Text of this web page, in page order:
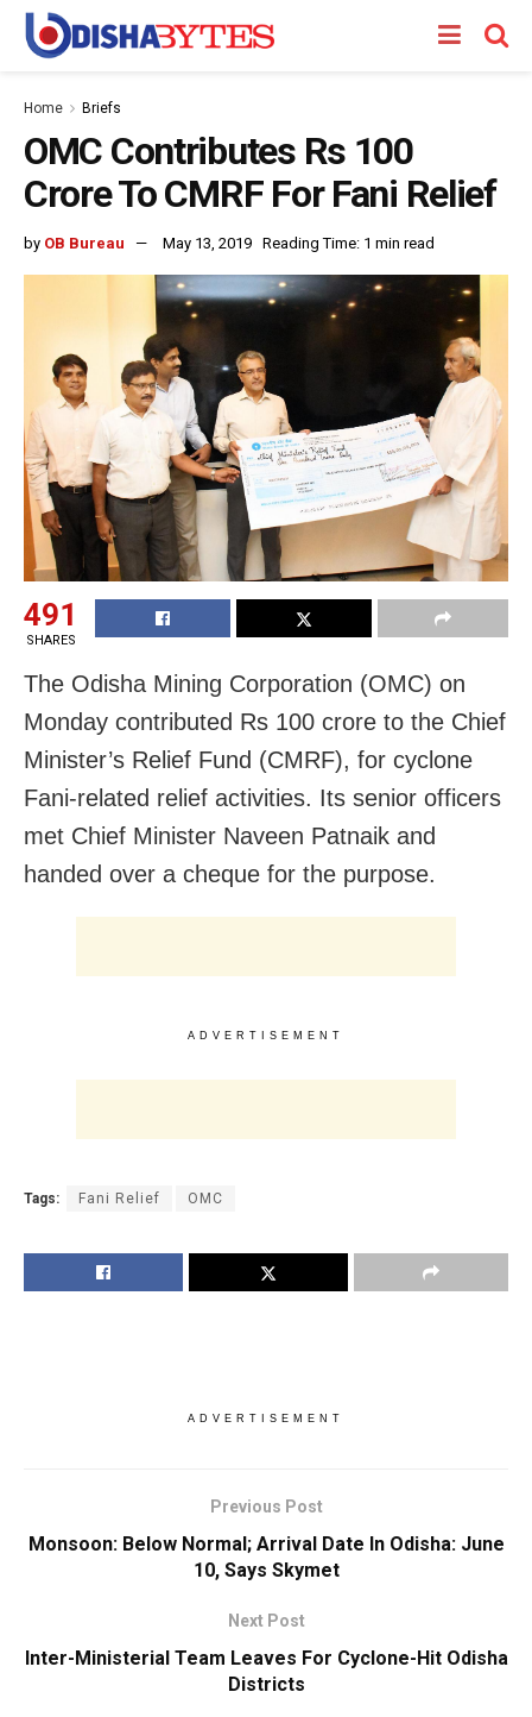
Home Briefs
OMC Contributes Rs 100
Crore To CMRF For Fani Relief
by OB Bureau May 13, 2019 Reading Time: 1 min read
491
SHARES
The Odisha Mining Corporation (OMC) on
Monday contributed Rs 100 crore to the Chief
Minister’s Relief Fund (CMRF), for cyclone
Fani-related relief activities. Its senior officers
met Chief Minister Naveen Patnaik and
handed over a cheque for the purpose.
ADVERTISEMENT
Tags: Fani Relief OMC
ADVERTISEMENT
Previous Post
Monsoon: Below Normal; Arrival Date In Odisha: June
10, Says Skymet
Next Post
Inter-Ministerial Team Leaves For Cyclone-Hit Odisha
Districts